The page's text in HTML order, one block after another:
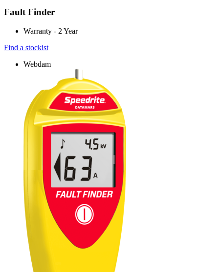
Fault Finder
Warranty - 2 Year
Find a stockist
Webdam